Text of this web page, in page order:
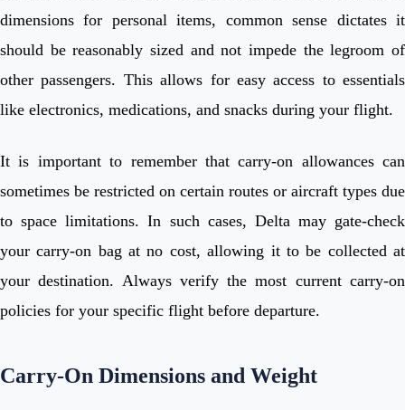
dimensions for personal items, common sense dictates it
should be reasonably sized and not impede the legroom of
other passengers. This allows for easy access to essentials
like electronics, medications, and snacks during your flight.
It is important to remember that carry-on allowances can
sometimes be restricted on certain routes or aircraft types due
to space limitations. In such cases, Delta may gate-check
your carry-on bag at no cost, allowing it to be collected at
your destination. Always verify the most current carry-on
policies for your specific flight before departure.
Carry-On Dimensions and Weight